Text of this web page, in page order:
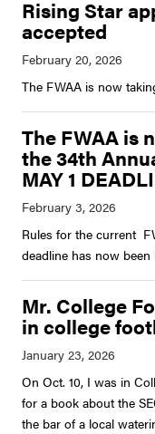
Rising Star
accepted
The FWAA is now
The FWAA is
the 34th
MAY 1
Rules for the current
deadline has now
Mr. College
in college
On Oct. 10, I was in
for a book about the
the bar of a local